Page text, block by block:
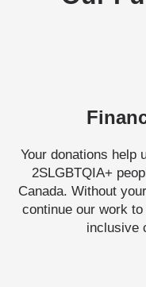
Your donations help
2SLGBTQIA+
Canada. Without
continue our work
inclusive